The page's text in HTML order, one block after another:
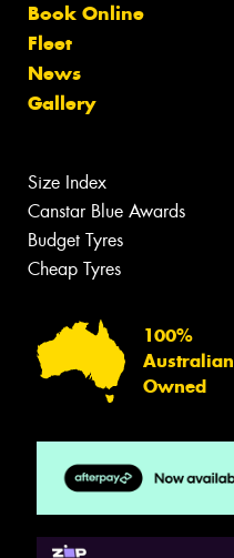
Book Online
Fleet
News
Gallery
Size Index
Canstar Blue Awards
Budget Tyres
Cheap Tyres
100%
Australian
Owned